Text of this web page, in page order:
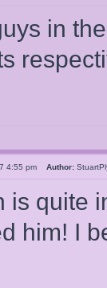
in
4:55 pm Author:
is quite
him! I